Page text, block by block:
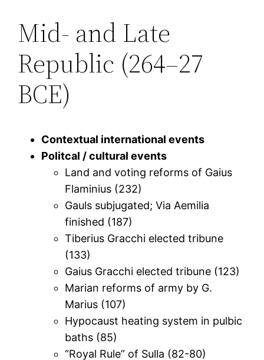
Mid- and Late
Republic (264–27
BCE)
Contextual international events
Politcal / cultural events
Land and voting reforms of Gaius
Flaminius (232)
Gauls subjugated; Via Aemilia
finished (187)
Tiberius Gracchi elected tribune
(133)
Gaius Gracchi elected tribune (123)
Marian reforms of army by G.
Marius (107)
Hypocaust heating system in pulbic
baths (85)
“Royal Rule” of Sulla (82-80)